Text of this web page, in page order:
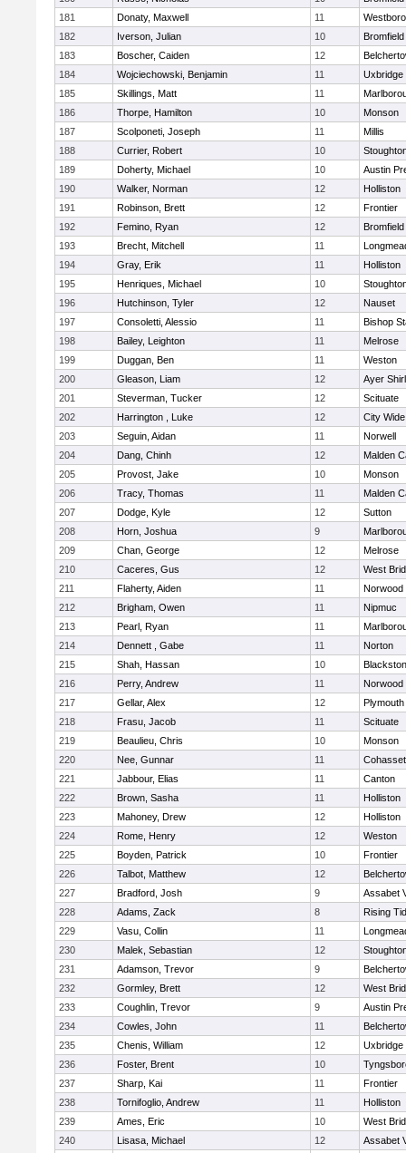
181
Donaty, Maxwell 11
182
Iverson, Julian 10
183
Boscher, Caiden 12
184
Wojciechowski, Benjamin 11
Uxbridge
185
Skillings, Matt 11
186
Thorpe, Hamilton 10
Monson
187
Scolponeti, Joseph 11
Millis
188
Currier, Robert 10
189
Doherty, Michael 10
Austin
190
Walker, Norman 12
Holliston
191
Robinson, Brett 12
Frontier
192
Femino, Ryan 12
193
Brecht, Mitchell 11
194
Gray, Erik 11
Holliston
195
Henriques, Michael 10
196
Hutchinson, Tyler 12
Nauset
197
Consoletti, Alessio 11
Bishop
198
Bailey, Leighton 11
Melrose
199
Duggan, Ben 11
Weston
200
Gleason, Liam 12
Ayer
201
Steverman, Tucker 12
Scituate
202
Harrington , Luke 12
City
203
Seguin, Aidan 11
Norwell
204
Dang, Chinh 12
Malden
205
Provost, Jake 10
Monson
206
Tracy, Thomas 11
Malden
207
Dodge, Kyle 12
Sutton
208
Horn, Joshua 9
209
Chan, George 12
Melrose
210
Caceres, Gus 12
West
211
Flaherty, Aiden 11
Norwood
212
Brigham, Owen 11
Nipmuc
213
Pearl, Ryan 11
214
Dennett , Gabe 11
Norton
215
Shah, Hassan 10
216
Perry, Andrew 11
Norwood
217
Gellar, Alex 12
218
Frasu, Jacob 11
Scituate
219
Beaulieu, Chris 10
Monson
220
Nee, Gunnar 11
Cohasset
221
Jabbour, Elias 11
Canton
222
Brown, Sasha 11
Holliston
223
Mahoney, Drew 12
Holliston
224
Rome, Henry 12
Weston
225
Boyden, Patrick 10
Frontier
226
Talbot, Matthew 12
227
Bradford, Josh 9
Assabet
228
Adams, Zack 8
Rising
229
Vasu, Collin 11
230
Malek, Sebastian 12
231
Adamson, Trevor 9
232
Gormley, Brett 12
West
233
Coughlin, Trevor 9
Austin
234
Cowles, John 11
235
Chenis, William 12
Uxbridge
236
Foster, Brent 10
237
Sharp, Kai 11
Frontier
238
Tornifoglio, Andrew 11
Holliston
239
Ames, Eric 10
West
240
Lisasa, Michael 12
Assabet